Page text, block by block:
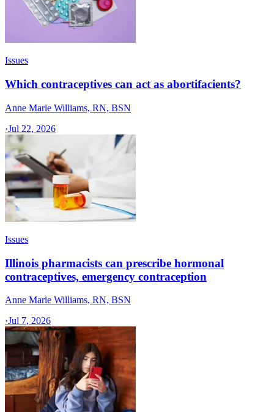
Issues
Which contraceptives can act as abortifacients?
Anne Marie Williams, RN, BSN
·Jul 22, 2026
Issues
Illinois pharmacists can prescribe hormonal
contraceptives, emergency contraception
Anne Marie Williams, RN, BSN
·Jul 7, 2026